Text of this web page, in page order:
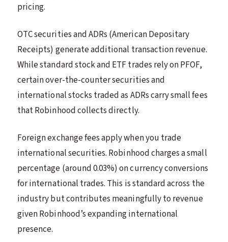
pricing.
OTC securities and ADRs (American Depositary
Receipts) generate additional transaction revenue.
While standard stock and ETF trades rely on PFOF,
certain over-the-counter securities and
international stocks traded as ADRs carry small fees
that Robinhood collects directly.
Foreign exchange fees apply when you trade
international securities. Robinhood charges a small
percentage (around 0.03%) on currency conversions
for international trades. This is standard across the
industry but contributes meaningfully to revenue
given Robinhood’s expanding international
presence.